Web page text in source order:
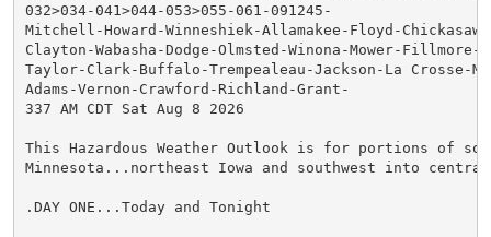
032>034-041>044-053>055-061-091245-
Mitchell-Howard-Winneshiek-Allamakee-Floyd-
Clayton-Wabasha-Dodge-Olmsted-Winona-Mower-Fillmore-
Taylor-Clark-Buffalo-Trempealeau-Jackson-La Crosse-
Adams-Vernon-Crawford-Richland-Grant-
337 AM CDT Sat Aug 8 2026
This Hazardous Weather Outlook is for portions of
Minnesota...northeast Iowa and southwest into
.DAY ONE...Today and Tonight